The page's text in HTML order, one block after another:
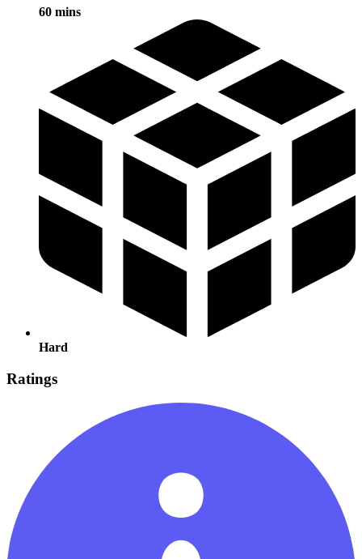
60 mins
Hard
Ratings